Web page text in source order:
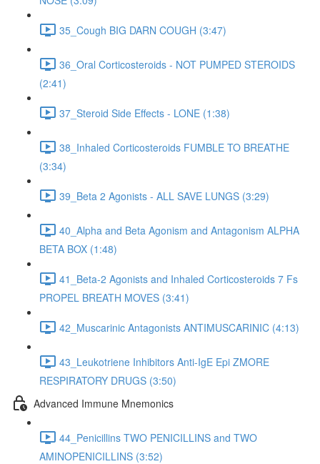
35_Cough BIG DARN COUGH (3:47)
36_Oral Corticosteroids - NOT PUMPED STEROIDS
(2:41)
37_Steroid Side Effects - LONE (1:38)
38_Inhaled Corticosteroids FUMBLE TO BREATHE
(3:34)
39_Beta 2 Agonists - ALL SAVE LUNGS (3:29)
40_Alpha and Beta Agonism and Antagonism ALPHA
BETA BOX (1:48)
41_Beta-2 Agonists and Inhaled Corticosteroids 7 Fs
PROPEL BREATH MOVES (3:41)
42_Muscarinic Antagonists ANTIMUSCARINIC (4:13)
43_Leukotriene Inhibitors Anti-IgE Epi ZMORE
RESPIRATORY DRUGS (3:50)
Advanced Immune Mnemonics
44_Penicillins TWO PENICILLINS and TWO
AMINOPENICILLINS (3:52)